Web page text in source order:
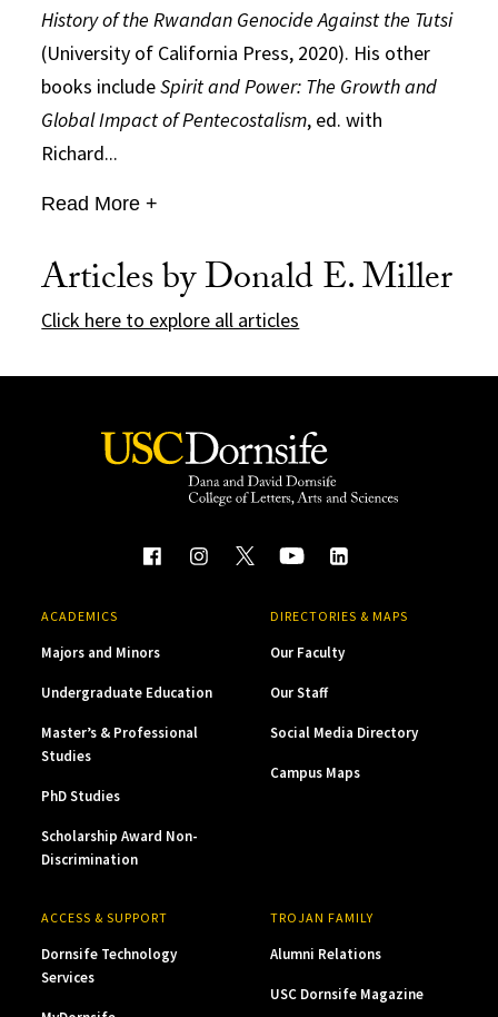
History of the Rwandan Genocide Against the Tutsi
(University of California Press, 2020). His other
books includeSpirit and Power: The Growth and
Global Impact of Pentecostalism, ed. with
Richard...
Read More +
Articles by Donald E. Miller
Click here to explore all articles
ACADEMICS
Majors and Minors
Undergraduate Education
Master’s & Professional
Studies
PhD Studies
Scholarship Award Non-
Discrimination
DIRECTORIES & MAPS
Our Faculty
Our Staff
Social Media Directory
Campus Maps
ACCESS & SUPPORT
Dornsife Technology
Services
TROJAN FAMILY
Alumni Relations
USC Dornsife Magazine